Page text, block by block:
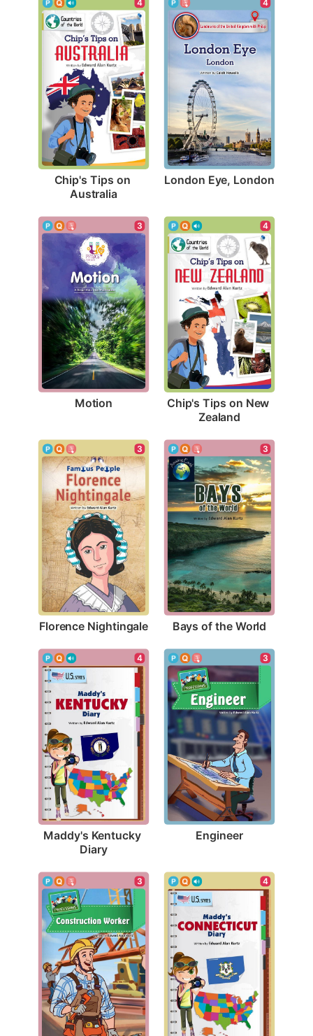
4
Chip's Tips on
Australia
4
London Eye, London
3
Motion
4
Chip's Tips on New
Zealand
3
Florence Nightingale
3
Bays of the World
4
Maddy's Kentucky
Diary
3
Engineer
3 4